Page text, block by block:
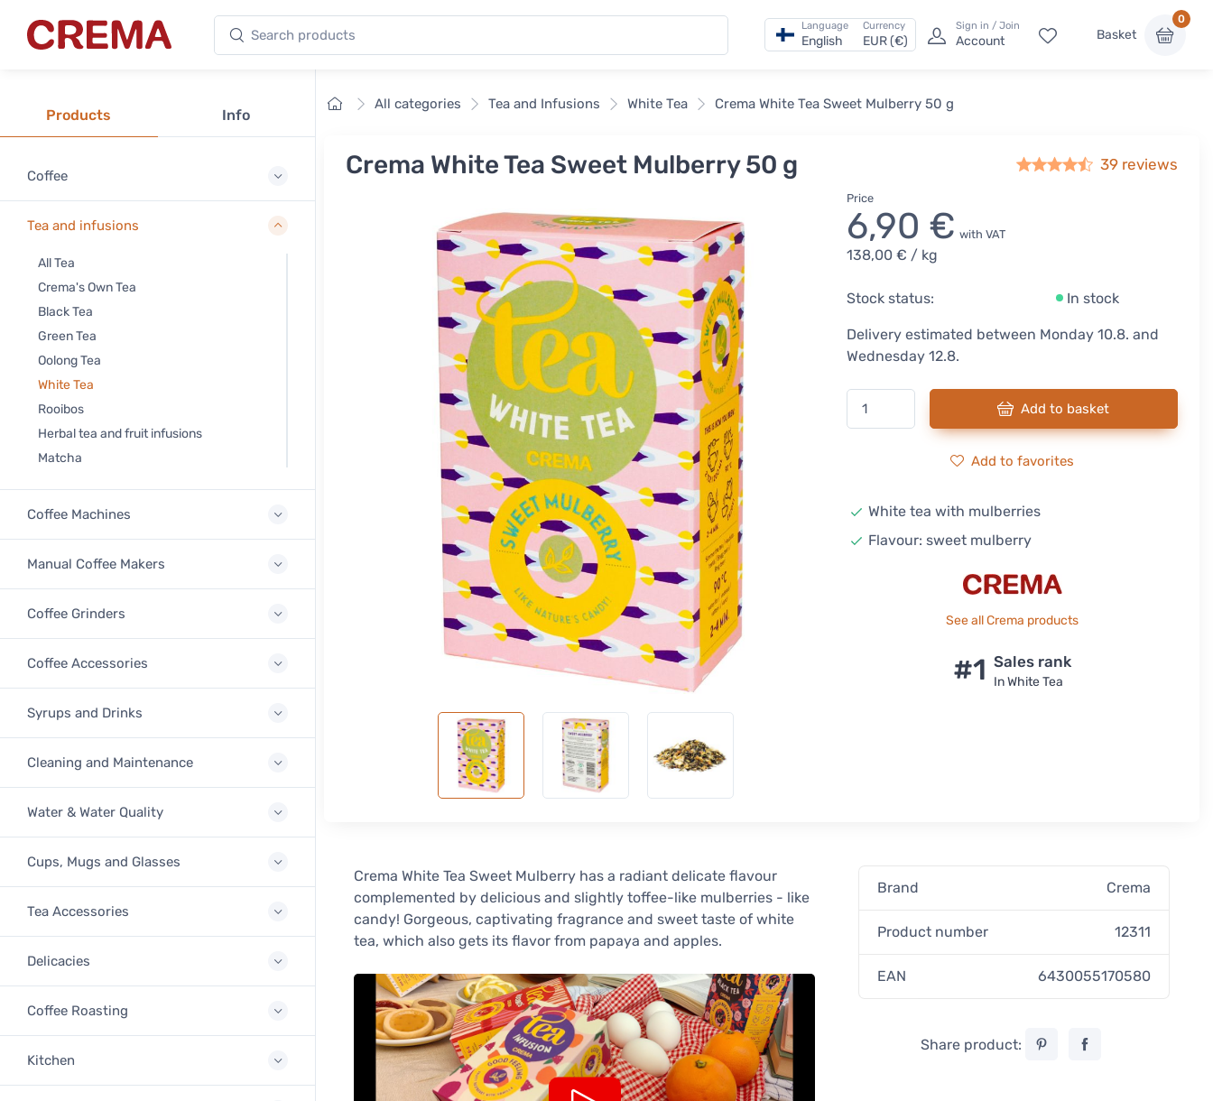
Crema Search products Language
English
Currency
EUR (€)
Sign in / Join
Account Basket
0
Products Info
Coffee
Tea and infusions
All Tea
Crema's Own Tea
Black Tea
Green Tea
Oolong Tea
White Tea
Rooibos
Herbal tea and fruit infusions
Matcha
Coffee Machines
Manual Coffee Makers
Coffee Grinders
Coffee Accessories
Syrups and Drinks
Cleaning and Maintenance
Water & Water Quality
Cups, Mugs and Glasses
Tea Accessories
Delicacies
Coffee Roasting
Kitchen
HomeAll categories Tea and Infusions White Tea Crema White Tea Sweet Mulberry 50 g
Crema White Tea Sweet Mulberry 50 g 39 reviews
Price
6,90 € with VAT
138,00 € / kg
Stock status: In stock
Delivery estimated between Monday 10.8. and
Wednesday 12.8.
Add to basket
Add to favorites
White tea with mulberries
Flavour: sweet mulberry
See all Crema products
#1 Sales rank
In White Tea
Crema White Tea Sweet Mulberry has a radiant delicate flavour
complemented by delicious and slightly toffee-like mulberries - like
candy! Gorgeous, captivating fragrance and sweet taste of white
tea, which also gets its flavor from papaya and apples.
Brand Crema
Product number 12311
EAN 6430055170580
Share product: